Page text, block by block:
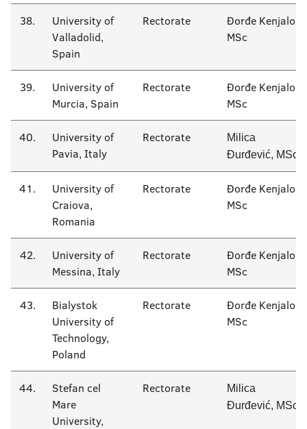
38.
University of
Valladolid,
Spain
Rectorate
Đorđe Kenjalo
MSc
39.
University of
Murcia, Spain
Rectorate
Đorđe Kenjalo
MSc
40.
University of
Pavia, Italy
Rectorate
Milica
Đurđević, MSc
41.
University of
Craiova,
Romania
Rectorate
Đorđe Kenjalo
MSc
42.
University of
Messina, Italy
Rectorate
Đorđe Kenjalo
MSc
43.
Bialystok
University of
Technology,
Poland
Rectorate
Đorđe Kenjalo
MSc
44.
Stefan cel
Mare
University,
Rectorate
Milica
Đurđević, MSc